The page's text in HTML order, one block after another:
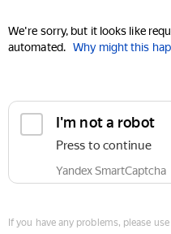
We're sorry, but it looks like
automated. Why might this
I'm not a robot
Press to continue
Yandex SmartCaptcha
If you have any problems, please